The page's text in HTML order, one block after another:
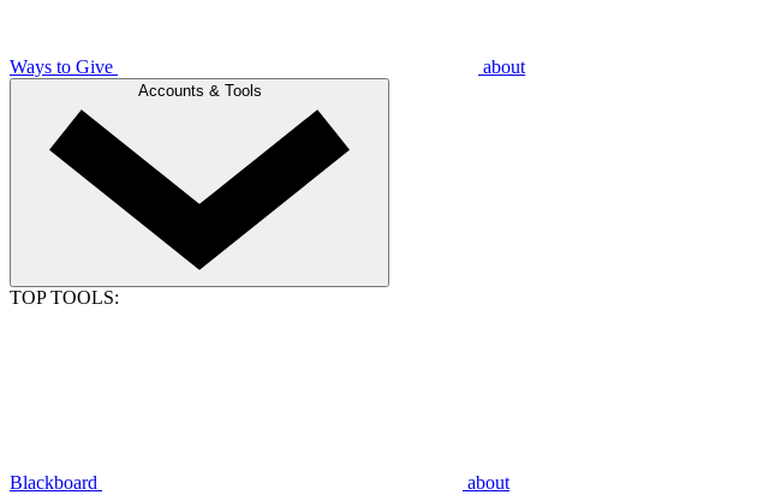
Ways to Give about
Accounts & Tools
TOP TOOLS:
Blackboard about